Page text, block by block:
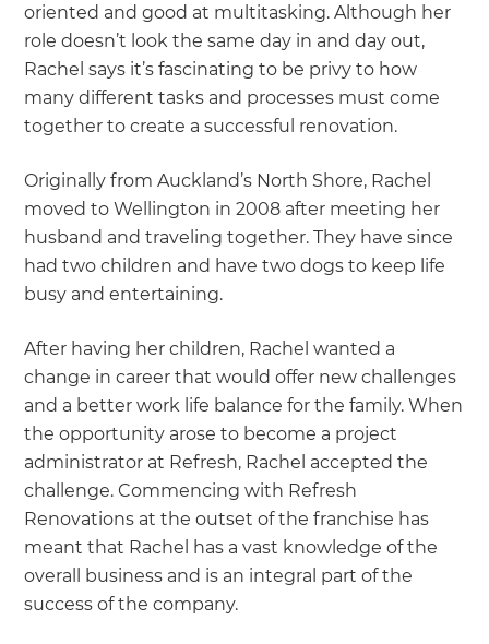
oriented and good at multitasking. Although her
role doesn’t look the same day in and day out,
Rachel says it’s fascinating to be privy to how
many different tasks and processes must come
together to create a successful renovation.
Originally from Auckland’s North Shore, Rachel
moved to Wellington in 2008 after meeting her
husband and traveling together. They have since
had two children and have two dogs to keep life
busy and entertaining.
After having her children, Rachel wanted a
change in career that would offer new challenges
and a better work life balance for the family. When
the opportunity arose to become a project
administrator at Refresh, Rachel accepted the
challenge. Commencing with Refresh
Renovations at the outset of the franchise has
meant that Rachel has a vast knowledge of the
overall business and is an integral part of the
success of the company.